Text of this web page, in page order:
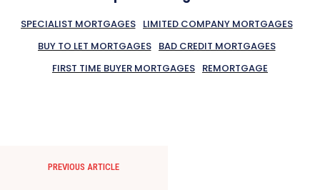
SPECIALIST MORTGAGES
LIMITED COMPANY MORTGAGES
BUY TO LET MORTGAGES
BAD CREDIT MORTGAGES
FIRST TIME BUYER MORTGAGES REMORTGAGE
PREVIOUS ARTICLE